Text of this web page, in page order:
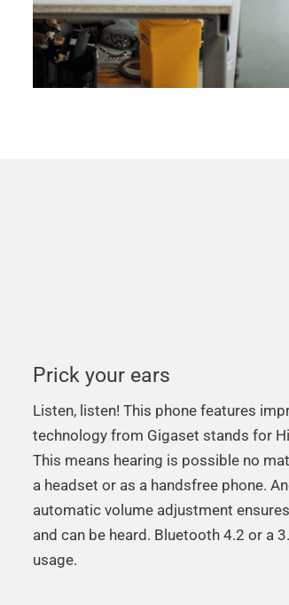
Prick your ears
Listen, listen! This phone features
technology from Gigaset stands for
This means hearing is possible no
a headset or as a handsfree phone.
automatic volume adjustment
and can be heard. Bluetooth 4.2 or a
usage.